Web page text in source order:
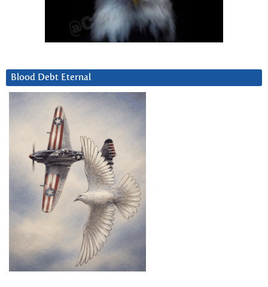
Blood Debt Eternal